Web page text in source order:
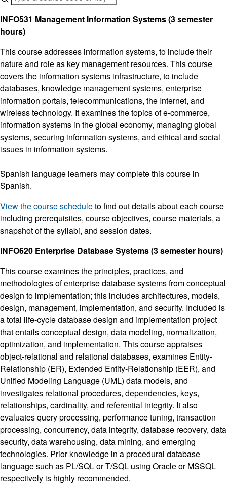
INFO531 Management Information Systems (3 semester
hours)
This course addresses information systems, to include their
nature and role as key management resources. This course
covers the information systems infrastructure, to include
databases, knowledge management systems, enterprise
information portals, telecommunications, the Internet, and
wireless technology. It examines the topics of e-commerce,
information systems in the global economy, managing global
systems, securing information systems, and ethical and social
issues in information systems.
Spanish language learners may complete this course in
Spanish.
View the course scheduleto find out details about each course
including prerequisites, course objectives, course materials, a
snapshot of the syllabi, and session dates.
INFO620 Enterprise Database Systems (3 semester hours)
This course examines the principles, practices, and
methodologies of enterprise database systems from conceptual
design to implementation; this includes architectures, models,
design, management, implementation, and security. Included is
a total life-cycle database design and implementation project
that entails conceptual design, data modeling, normalization,
optimization, and implementation. This course appraises
object-relational and relational databases, examines Entity-
Relationship (ER), Extended Entity-Relationship (EER), and
Unified Modeling Language (UML) data models, and
investigates relational procedures, dependencies, keys,
relationships, cardinality, and referential integrity. It also
evaluates query processing, performance tuning, transaction
processing, concurrency, data integrity, database recovery, data
security, data warehousing, data mining, and emerging
technologies. Prior knowledge in a procedural database
language such as PL/SQL or T/SQL using Oracle or MSSQL
respectively is highly recommended.